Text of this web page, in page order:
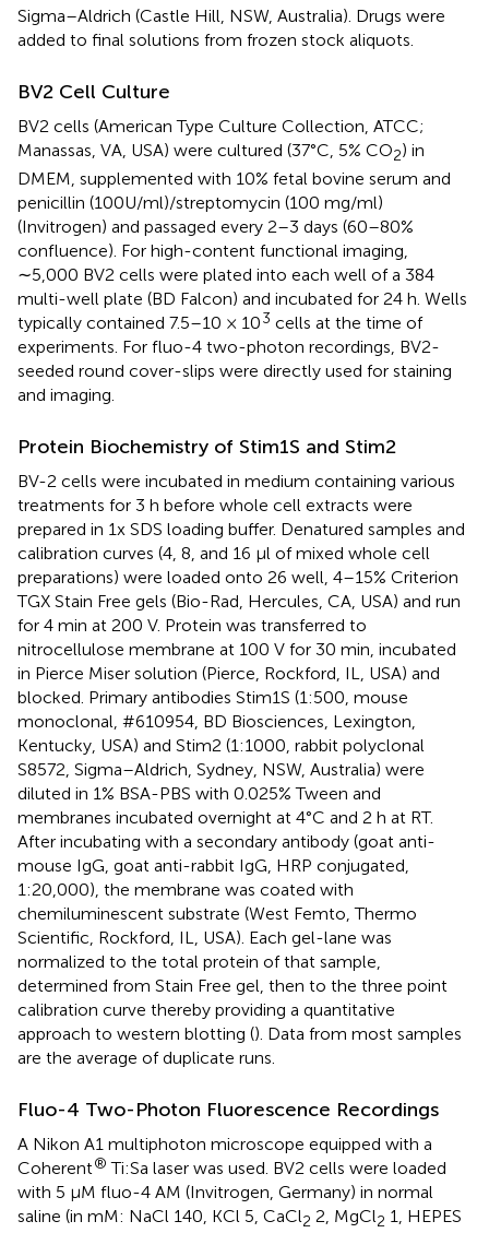
Sigma–Aldrich (Castle Hill, NSW, Australia). Drugs were
added to final solutions from frozen stock aliquots.
BV2 Cell Culture
BV2 cells (American Type Culture Collection, ATCC;
Manassas, VA, USA) were cultured (37°C, 5% CO2) in
DMEM, supplemented with 10% fetal bovine serum and
penicillin (100U/ml)/streptomycin (100 mg/ml)
(Invitrogen) and passaged every 2–3 days (60–80%
confluence). For high-content functional imaging,
∼5,000 BV2 cells were plated into each well of a 384
multi-well plate (BD Falcon) and incubated for 24 h. Wells
typically contained 7.5–10 × 103 cells at the time of
experiments. For fluo-4 two-photon recordings, BV2-
seeded round cover-slips were directly used for staining
and imaging.
Protein Biochemistry of Stim1S and Stim2
BV-2 cells were incubated in medium containing various
treatments for 3 h before whole cell extracts were
prepared in 1x SDS loading buffer. Denatured samples and
calibration curves (4, 8, and 16 μl of mixed whole cell
preparations) were loaded onto 26 well, 4–15% Criterion
TGX Stain Free gels (Bio-Rad, Hercules, CA, USA) and run
for 4 min at 200 V. Protein was transferred to
nitrocellulose membrane at 100 V for 30 min, incubated
in Pierce Miser solution (Pierce, Rockford, IL, USA) and
blocked. Primary antibodies Stim1S (1:500, mouse
monoclonal, #610954, BD Biosciences, Lexington,
Kentucky, USA) and Stim2 (1:1000, rabbit polyclonal
S8572, Sigma–Aldrich, Sydney, NSW, Australia) were
diluted in 1% BSA-PBS with 0.025% Tween and
membranes incubated overnight at 4°C and 2 h at RT.
After incubating with a secondary antibody (goat anti-
mouse IgG, goat anti-rabbit IgG, HRP conjugated,
1:20,000), the membrane was coated with
chemiluminescent substrate (West Femto, Thermo
Scientific, Rockford, IL, USA). Each gel-lane was
normalized to the total protein of that sample,
determined from Stain Free gel, then to the three point
calibration curve thereby providing a quantitative
approach to western blotting (). Data from most samples
are the average of duplicate runs.
Fluo-4 Two-Photon Fluorescence Recordings
A Nikon A1 multiphoton microscope equipped with a
Coherent® Ti:Sa laser was used. BV2 cells were loaded
with 5 μM fluo-4 AM (Invitrogen, Germany) in normal
saline (in mM: NaCl 140, KCl 5, CaCl2 2, MgCl2 1, HEPES